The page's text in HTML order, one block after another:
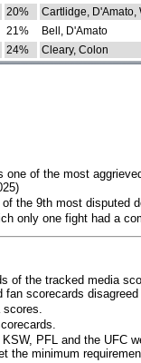
20%
Cartlidge, D'Amato,
21%
Bell, D'Amato
24% Cleary, Colon
one of the most
the 9th most disputed
only one fight had a
of the tracked media
scorecards
PFL and the UFC
the minimum